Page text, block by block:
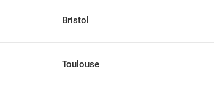
Bristol
Toulouse